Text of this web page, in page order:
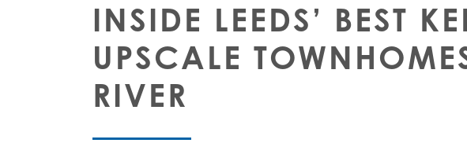
INSIDE LEEDS’ BEST
UPSCALE
RIVER